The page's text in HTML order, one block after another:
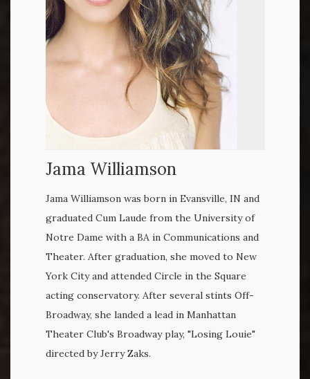
Jama Williamson
Jama Williamson was born in Evansville, IN and
graduated Cum Laude from the University of
Notre Dame with a BA in Communications and
Theater. After graduation, she moved to New
York City and attended Circle in the Square
acting conservatory. After several stints Off-
Broadway, she landed a lead in Manhattan
Theater Club's Broadway play, "Losing Louie"
directed by Jerry Zaks.